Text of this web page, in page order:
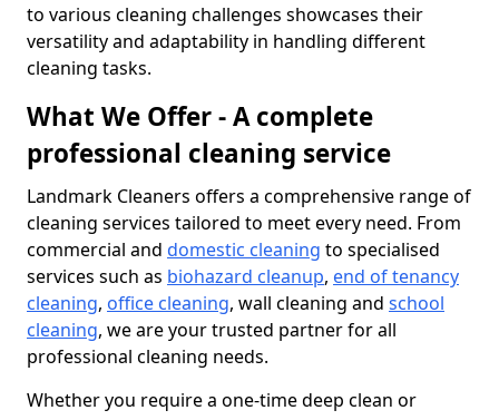
to various cleaning challenges showcases their
versatility and adaptability in handling different
cleaning tasks.
What We Offer - A complete
professional cleaning service
Landmark Cleaners offers a comprehensive range of
cleaning services tailored to meet every need. From
commercial and domestic cleaning to specialised
services such as biohazard cleanup, end of tenancy
cleaning, office cleaning, wall cleaning and school
cleaning, we are your trusted partner for all
professional cleaning needs.
Whether you require a one-time deep clean or